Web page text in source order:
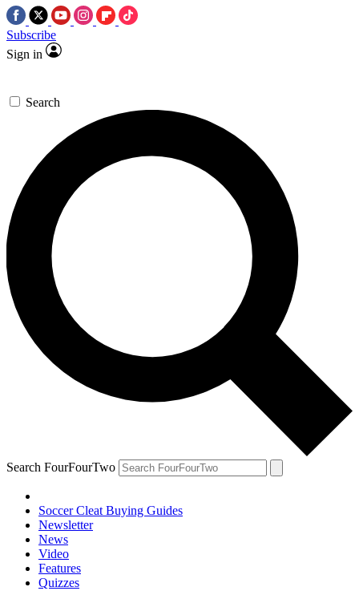
Subscribe
Sign in
Search
Search FourFourTwo
Soccer Cleat Buying Guides
Newsletter
News
Video
Features
Quizzes